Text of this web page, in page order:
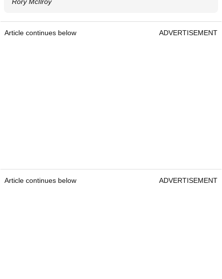
Article continues below ADVERTISEMENT
Article continues below ADVERTISEMENT